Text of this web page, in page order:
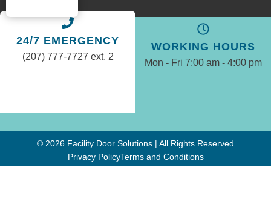
WORKING HOURS
Mon - Fri 7:00 am - 4:00 pm
24/7 EMERGENCY
(207) 777-7727 ext. 2
© 2026 Facility Door Solutions | All Rights Reserved
Privacy PolicyTerms and Conditions